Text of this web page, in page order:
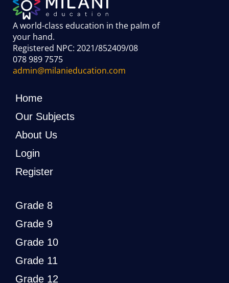
A world-class education in the palm of
your hand.
Registered NPC: 2021/852409/08
078 989 7575
admin@milanieducation.com
Home
Our Subjects
About Us
Login
Register
Grade 8
Grade 9
Grade 10
Grade 11
Grade 12